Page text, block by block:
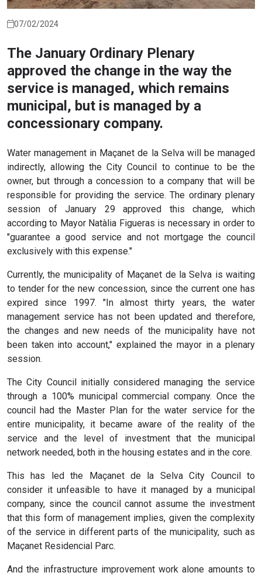
07/02/2024
The January Ordinary Plenary
approved the change in the way the
service is managed, which remains
municipal, but is managed by a
concessionary company.
Water management in Maçanet de la Selva will be managed
indirectly, allowing the City Council to continue to be the
owner, but through a concession to a company that will be
responsible for providing the service. The ordinary plenary
session of January 29 approved this change, which
according to Mayor Natàlia Figueras is necessary in order to
"guarantee a good service and not mortgage the council
exclusively with this expense."
Currently, the municipality of Maçanet de la Selva is waiting
to tender for the new concession, since the current one has
expired since 1997. "In almost thirty years, the water
management service has not been updated and therefore,
the changes and new needs of the municipality have not
been taken into account," explained the mayor in a plenary
session.
The City Council initially considered managing the service
through a 100% municipal commercial company. Once the
council had the Master Plan for the water service for the
entire municipality, it became aware of the reality of the
service and the level of investment that the municipal
network needed, both in the housing estates and in the core.
This has led the Maçanet de la Selva City Council to
consider it unfeasible to have it managed by a municipal
company, since the council cannot assume the investment
that this form of management implies, given the complexity
of the service in different parts of the municipality, such as
Maçanet Residencial Parc.
And the infrastructure improvement work alone amounts to